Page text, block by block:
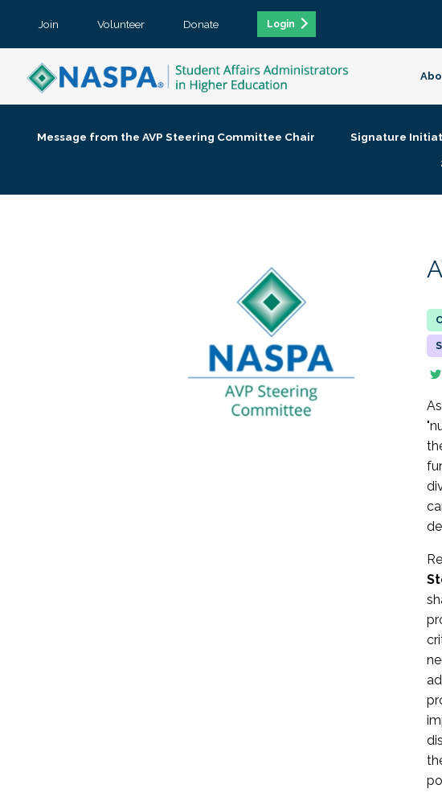
Join Volunteer Donate Login
Message from the AVP Steering Committee Chair Signature